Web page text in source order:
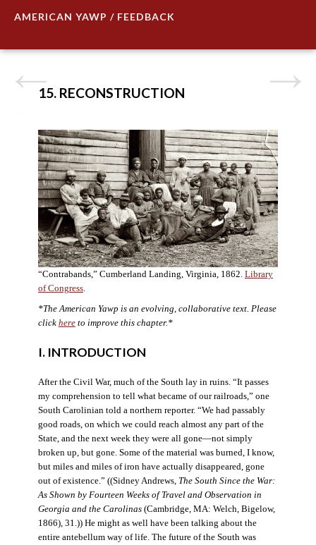
AMERICAN YAWP / FEEDBACK
15. RECONSTRUCTION
“Contrabands,” Cumberland Landing, Virginia, 1862. Library
of Congress.
*The American Yawp is an evolving, collaborative text. Please
click hereto improve this chapter.*
I. INTRODUCTION
After the Civil War, much of the South lay in ruins. “It passes
my comprehension to tell what became of our railroads,” one
South Carolinian told a northern reporter. “We had passably
good roads, on which we could reach almost any part of the
State, and the next week they were all gone—not simply
broken up, but gone. Some of the material was burned, I know,
but miles and miles of iron have actually disappeared, gone
out of existence.” ((Sidney Andrews, The South Since the War:
As Shown by Fourteen Weeks of Travel and Observation in
Georgia and the Carolinas(Cambridge, MA: Welch, Bigelow,
1866), 31.)) He might as well have been talking about the
entire antebellum way of life. The future of the South was